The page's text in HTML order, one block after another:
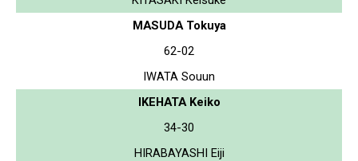
MASUDA Tokuya
62-02
IWATA Souun
IKEHATA Keiko
34-30
HIRABAYASHI Eiji